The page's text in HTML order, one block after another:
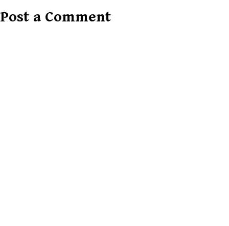
Post a Comment